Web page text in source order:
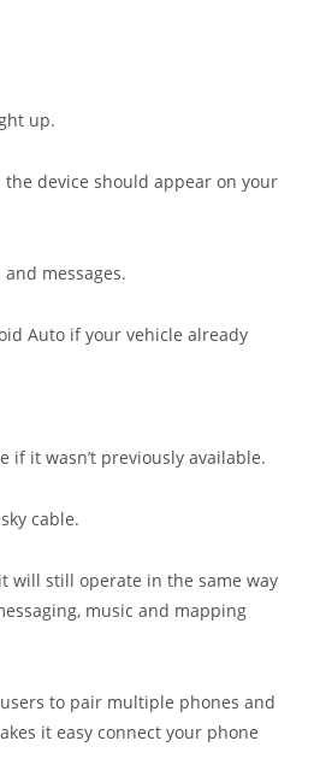
up.
device should appear on your
messages.
Auto if your vehicle already
if it wasn’t previously available.
cable.
will still operate in the same way
music and mapping
to pair multiple phones and
it easy connect your phone